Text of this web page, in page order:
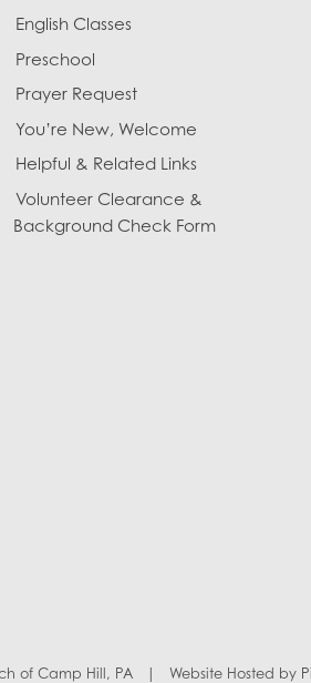
English Classes
Preschool
Prayer Request
You’re New, Welcome
Helpful & Related Links
Volunteer Clearance &
Background Check Form
of Camp Hill, PA Website Hosted by